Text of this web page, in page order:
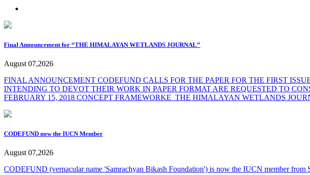
Final Announcement for “THE HIMALAYAN WETLANDS JOURNAL”
August 07,2026
FINAL ANNOUNCEMENT CODEFUND CALLS FOR THE PAPER FOR THE FIRST
INTENDING TO DEVOT THEIR WORK IN PAPER FORMAT ARE REQUESTED TO
FEBRUARY 15, 2018 CONCEPT FRAMEWORKE_THE HIMALAYAN WETLANDS
CODEFUND now the IUCN Member
August 07,2026
CODEFUND (vernacular name 'Samrachyan Bikash Foundation') is now the IUCN member from